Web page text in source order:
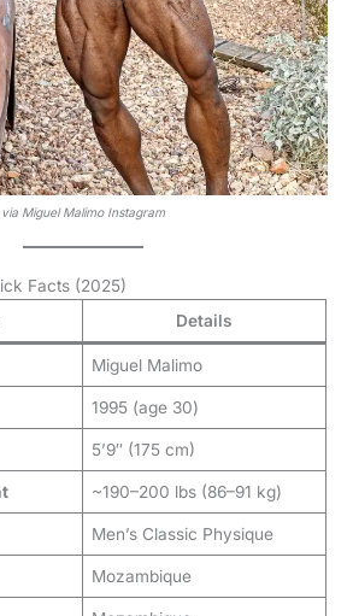
via Miguel Malimo Instagram
Facts (2025)
Details
Miguel Malimo
1995 (age 30)
5’9″ (175 cm)
~190–200 lbs (86–91 kg)
Men’s Classic Physique
Mozambique